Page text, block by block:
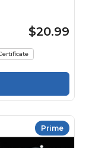
$20.99
Prime